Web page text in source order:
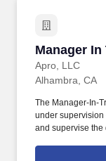
Manager In
Apro, LLC
Manager In
Alhambra, CA
The Manager-In-
under supervision
and supervise the
before